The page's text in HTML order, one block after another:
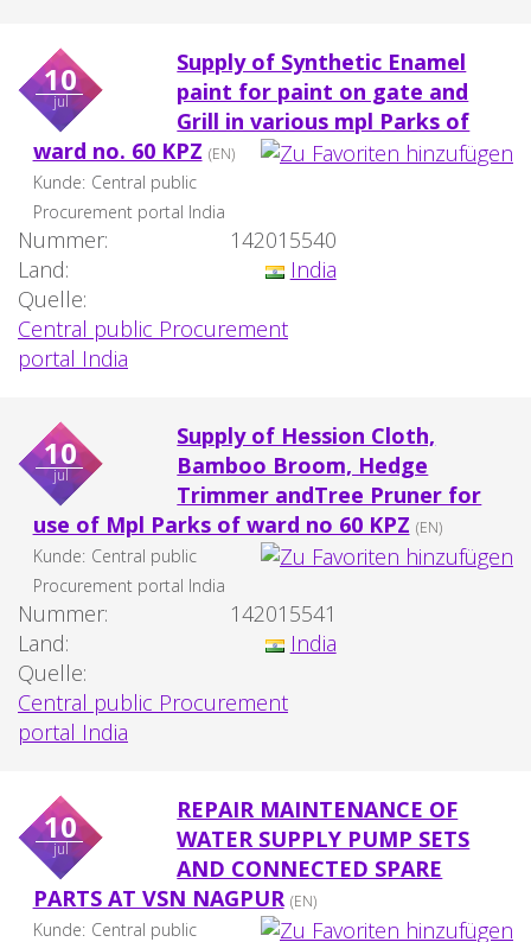
10
jul
Supply of Synthetic Enamel
paint for paint on gate and
Grill in various mpl Parks of
ward no. 60 KPZ (EN)
Kunde: Central public
Procurement portal India
Nummer:
142015540
Land:
India
Quelle:
Central public Procurement
portal India
10
jul
Supply of Hession Cloth,
Bamboo Broom, Hedge
Trimmer andTree Pruner for
use of Mpl Parks of ward no 60 KPZ (EN)
Kunde: Central public
Procurement portal India
Nummer:
142015541
Land:
India
Quelle:
Central public Procurement
portal India
10
jul
REPAIR MAINTENANCE OF
WATER SUPPLY PUMP SETS
AND CONNECTED SPARE
PARTS AT VSN NAGPUR (EN)
Kunde: Central public